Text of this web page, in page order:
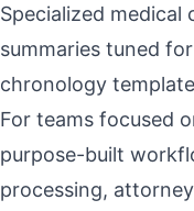
Specialized
summaries tuned
chronology
For teams focused
purpose-built
processing,